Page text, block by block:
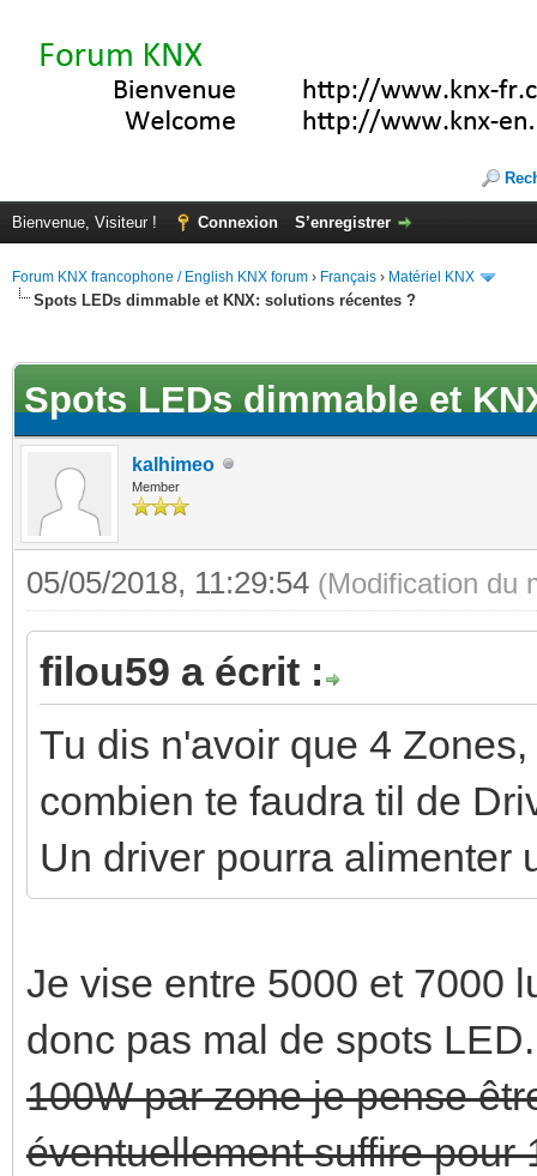
Bienvenue, Visiteur ! Connexion S’enregistrer
Forum KNX francophone / English KNX forum › Français › Matériel KNX
Spots LEDs dimmable et KNX: solutions récentes ?
Spots LEDs dimmable et
kalhimeo
Member
05/05/2018, 11:29:54 (Modification du
filou59 a écrit :
Tu dis n'avoir que 4
combien te faudra til de
Un driver pourra alimenter
Je vise entre 5000 et 7000
donc pas mal de spots
100W par zone je pense
éventuellement suffire pour